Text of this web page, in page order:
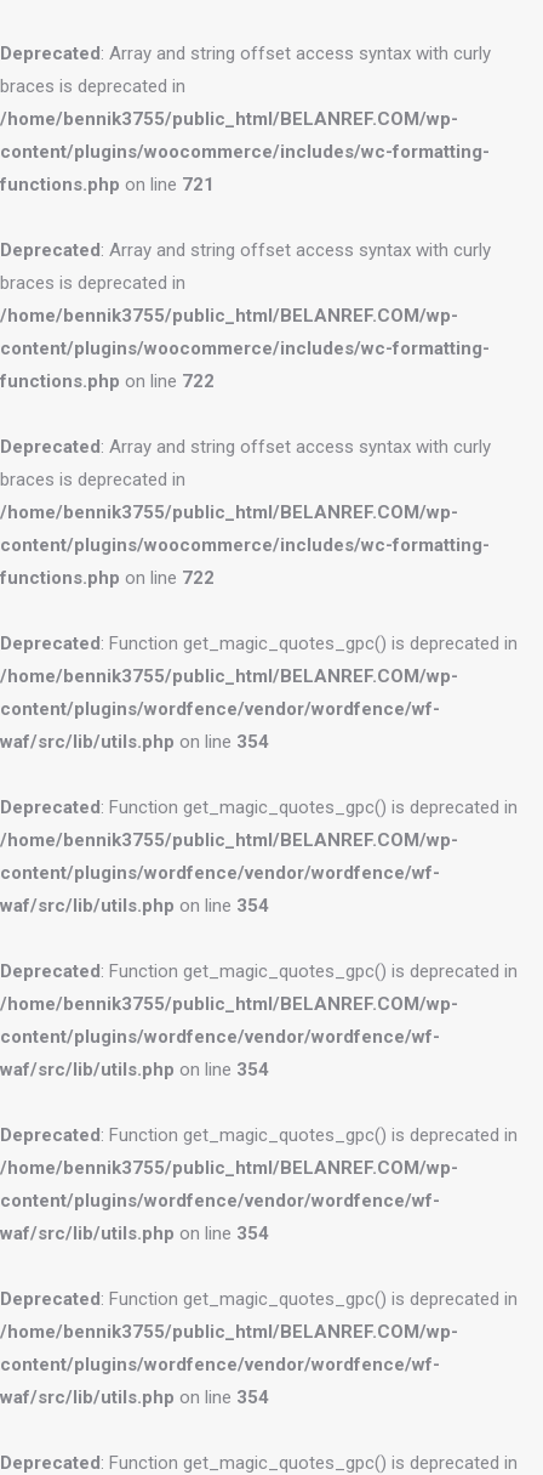
Deprecated: Array and string offset access syntax with curly
braces is deprecated in
/home/bennik3755/public_html/BELANREF.COM/wp-
content/plugins/woocommerce/includes/wc-formatting-
functions.php on line 721
Deprecated: Array and string offset access syntax with curly
braces is deprecated in
/home/bennik3755/public_html/BELANREF.COM/wp-
content/plugins/woocommerce/includes/wc-formatting-
functions.php on line 722
Deprecated: Array and string offset access syntax with curly
braces is deprecated in
/home/bennik3755/public_html/BELANREF.COM/wp-
content/plugins/woocommerce/includes/wc-formatting-
functions.php on line 722
Deprecated: Function get_magic_quotes_gpc() is deprecated in
/home/bennik3755/public_html/BELANREF.COM/wp-
content/plugins/wordfence/vendor/wordfence/wf-
waf/src/lib/utils.php on line 354
Deprecated: Function get_magic_quotes_gpc() is deprecated in
/home/bennik3755/public_html/BELANREF.COM/wp-
content/plugins/wordfence/vendor/wordfence/wf-
waf/src/lib/utils.php on line 354
Deprecated: Function get_magic_quotes_gpc() is deprecated in
/home/bennik3755/public_html/BELANREF.COM/wp-
content/plugins/wordfence/vendor/wordfence/wf-
waf/src/lib/utils.php on line 354
Deprecated: Function get_magic_quotes_gpc() is deprecated in
/home/bennik3755/public_html/BELANREF.COM/wp-
content/plugins/wordfence/vendor/wordfence/wf-
waf/src/lib/utils.php on line 354
Deprecated: Function get_magic_quotes_gpc() is deprecated in
/home/bennik3755/public_html/BELANREF.COM/wp-
content/plugins/wordfence/vendor/wordfence/wf-
waf/src/lib/utils.php on line 354
Deprecated: Function get_magic_quotes_gpc() is deprecated in